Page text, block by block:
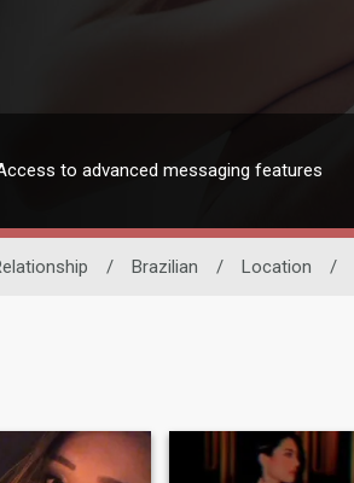
to advanced messaging features
/ Brazilian / Location /